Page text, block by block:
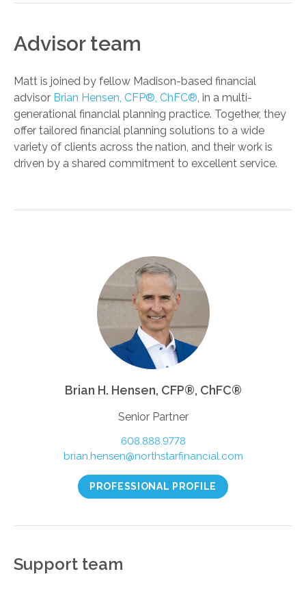
Advisor team
Matt is joined by fellow Madison-based financial
advisor Brian Hensen, CFP®, ChFC®, in a multi-
generational financial planning practice. Together, they
offer tailored financial planning solutions to a wide
variety of clients across the nation, and their work is
driven by a shared commitment to excellent service.
Brian H. Hensen, CFP®, ChFC®
Senior Partner
608.888.9778
brian.hensen@northstarfinancial.com
PROFESSIONAL PROFILE
Support team